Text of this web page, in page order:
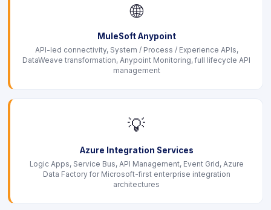
🌐
MuleSoft Anypoint
API-led connectivity, System / Process / Experience APIs,
DataWeave transformation, Anypoint Monitoring, full lifecycle API
management
💡
Azure Integration Services
Logic Apps, Service Bus, API Management, Event Grid, Azure
Data Factory for Microsoft-first enterprise integration
architectures